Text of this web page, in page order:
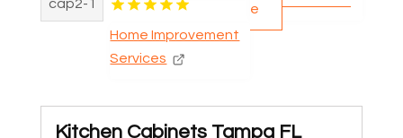
Home Improvement
Services
e
Kitchen Cabinets Tampa FL